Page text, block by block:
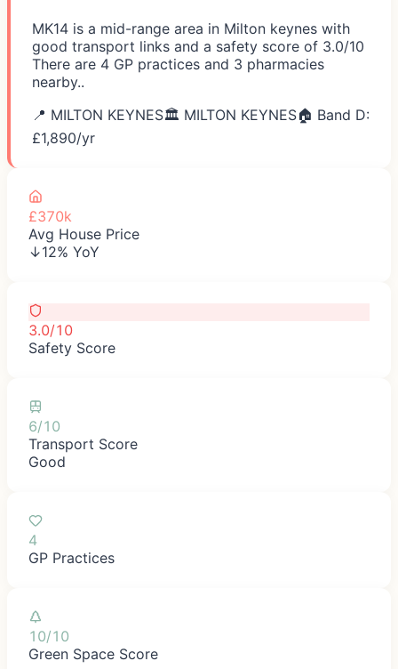
MK14 is a mid-range area in Milton keynes with
good transport links and a safety score of 3.0/10
There are 4 GP practices and 3 pharmacies
nearby..
📍 MILTON KEYNES🏛️ MILTON KEYNES🏠 Band D:
£1,890/yr
£370k
Avg House Price
↓12% YoY
3.0/10
Safety Score
6/10
Transport Score
Good
4
GP Practices
10/10
Green Space Score